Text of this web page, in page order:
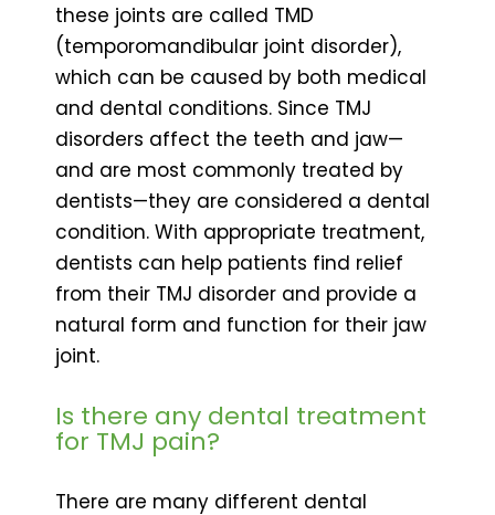
these joints are called TMD
(temporomandibular joint disorder),
which can be caused by both medical
and dental conditions. Since TMJ
disorders affect the teeth and jaw—
and are most commonly treated by
dentists—they are considered a dental
condition. With appropriate treatment,
dentists can help patients find relief
from their TMJ disorder and provide a
natural form and function for their jaw
joint.
Is there any dental treatment
for TMJ pain?
There are many different dental